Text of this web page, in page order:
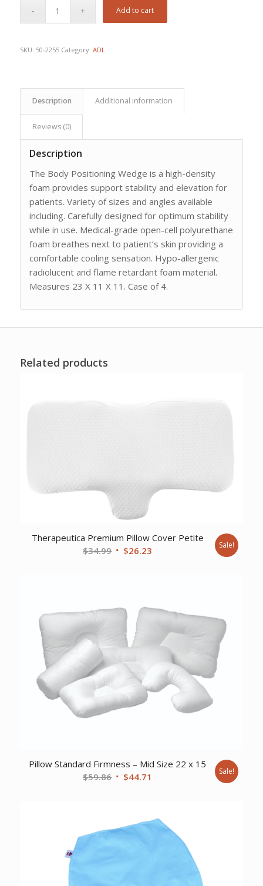
Add to cart
SKU: 50-2255 Category: ADL
Description Additional information
Reviews (0)
Description
The Body Positioning Wedge is a high-density
foam provides support stability and elevation for
patients. Variety of sizes and angles available
including. Carefully designed for optimum stability
while in use. Medical-grade open-cell polyurethane
foam breathes next to patient’s skin providing a
comfortable cooling sensation. Hypo-allergenic
radiolucent and flame retardant foam material.
Measures 23 X 11 X 11. Case of 4.
Related products
Therapeutica Premium Pillow Cover Petite
$34.99 Original
$26.23 Sale!
Pillow Standard Firmness – Mid Size 22 x 15
$59.86 Original
$44.71
$44.71.
Sale!